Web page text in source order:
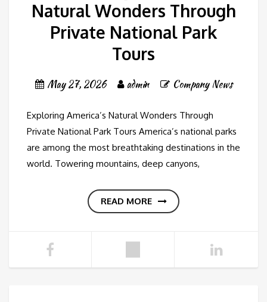
Natural Wonders Through
Private National Park
Tours
May 27, 2026 admin Company News
Exploring America’s Natural Wonders Through
Private National Park Tours America’s national parks
are among the most breathtaking destinations in the
world. Towering mountains, deep canyons,
READ MORE